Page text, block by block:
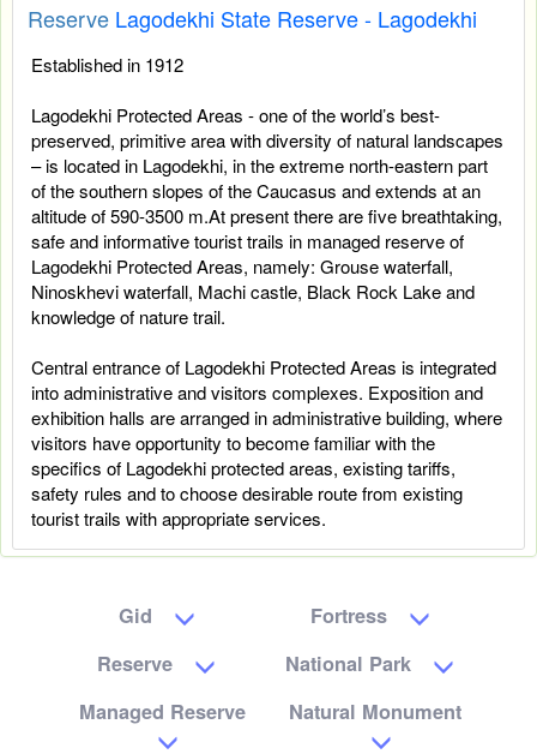
Reserve Lagodekhi State Reserve - Lagodekhi
Established in 1912
Lagodekhi Protected Areas - one of the world’s best-
preserved, primitive area with diversity of natural landscapes
– is located in Lagodekhi, in the extreme north-eastern part
of the southern slopes of the Caucasus and extends at an
altitude of 590-3500 m.At present there are five breathtaking,
safe and informative tourist trails in managed reserve of
Lagodekhi Protected Areas, namely: Grouse waterfall,
Ninoskhevi waterfall, Machi castle, Black Rock Lake and
knowledge of nature trail.
Central entrance of Lagodekhi Protected Areas is integrated
into administrative and visitors complexes. Exposition and
exhibition halls are arranged in administrative building, where
visitors have opportunity to become familiar with the
specifics of Lagodekhi protected areas, existing tariffs,
safety rules and to choose desirable route from existing
tourist trails with appropriate services.
Gid
Fortress
Reserve
National Park
Managed Reserve
Natural Monument